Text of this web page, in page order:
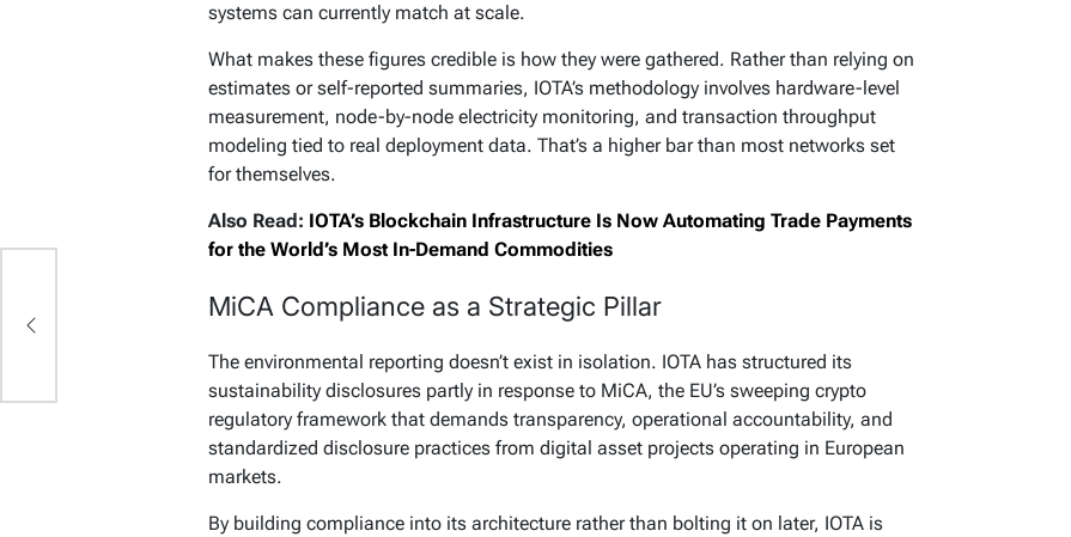
systems can currently match at scale.
What makes these figures credible is how they were gathered. Rather than relying on
estimates or self-reported summaries, IOTA’s methodology involves hardware-level
measurement, node-by-node electricity monitoring, and transaction throughput
modeling tied to real deployment data. That’s a higher bar than most networks set
for themselves.
Also Read: IOTA’s Blockchain Infrastructure Is Now Automating Trade Payments
for the World’s Most In-Demand Commodities
MiCA Compliance as a Strategic Pillar
The environmental reporting doesn’t exist in isolation. IOTA has structured its
sustainability disclosures partly in response to MiCA, the EU’s sweeping crypto
regulatory framework that demands transparency, operational accountability, and
standardized disclosure practices from digital asset projects operating in European
markets.
By building compliance into its architecture rather than bolting it on later, IOTA is